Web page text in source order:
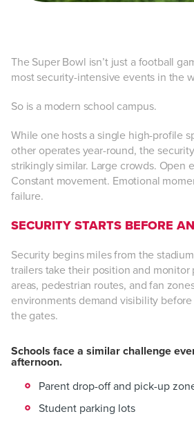
The Super Bowl isn’t just a football
most security-intensive events in the
So is a modern school campus.
While one hosts a single high-profile
other operates year-round, the
strikingly similar. Large crowds. Open
Constant movement. Emotional
failure.
SECURITY STARTS BEFORE
Security begins miles from the
trailers take their position and monitor
areas, pedestrian routes, and fan
environments demand visibility
the gates.
Schools face a similar challenge
afternoon.
Parent drop-off and pick-up
Student parking lots